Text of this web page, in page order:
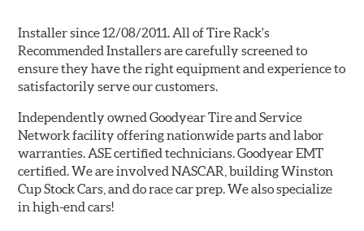
Installer since 12/08/2011. All of Tire Rack's
Recommended Installers are carefully screened to
ensure they have the right equipment and experience to
satisfactorily serve our customers.
Independently owned Goodyear Tire and Service
Network facility offering nationwide parts and labor
warranties. ASE certified technicians. Goodyear EMT
certified. We are involved NASCAR, building Winston
Cup Stock Cars, and do race car prep. We also specialize
in high-end cars!